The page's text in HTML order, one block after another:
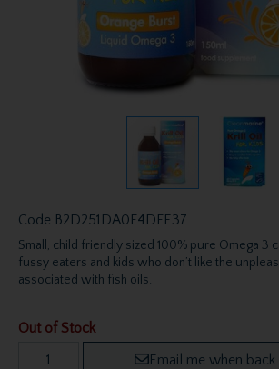
Code B2D251DA0F4DFE37
Small, child friendly sized 100% pure Omega 3
fussy eaters and kids who don’t like the
associated with fish oils.
Out of Stock
Email me when